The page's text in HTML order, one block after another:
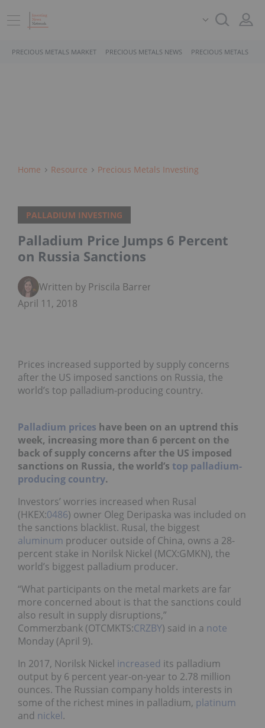
PRECIOUS METALS MARKET PRECIOUS METALS NEWS PRECIOUS METALS
Home Resource Precious Metals Investing
PALLADIUM INVESTING
Palladium Price Jumps 6 Percent
on Russia Sanctions
Written by Priscila Barrera
April 11, 2018
Prices increased supported by supply concerns
after the US imposed sanctions on Russia, the
world’s top palladium-producing country.
Palladium prices have been on an uptrend this
week, increasing more than 6 percent on the
back of supply concerns after the US imposed
sanctions on Russia, the world’s top palladium-
producing country.
Investors’ worries increased when Rusal
(HKEX:0486) owner Oleg Deripaska was included on
the sanctions blacklist. Rusal, the biggest
aluminum producer outside of China, owns a 28-
percent stake in Norilsk Nickel (MCX:GMKN), the
world’s biggest palladium producer.
“What participants on the metal markets are far
more concerned about is that the sanctions could
also result in supply disruptions,”
Commerzbank (OTCMKTS:CRZBY) said in a note
Monday (April 9).
In 2017, Norilsk Nickel increased its palladium
output by 6 percent year-on-year to 2.78 million
ounces. The Russian company holds interests in
some of the richest mines in palladium, platinum
and nickel.